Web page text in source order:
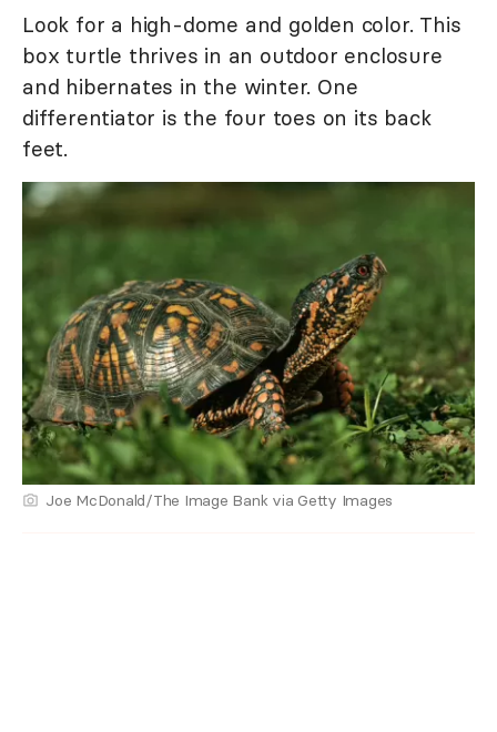
Look for a high-dome and golden color. This
box turtle thrives in an outdoor enclosure
and hibernates in the winter. One
differentiator is the four toes on its back
feet.
Joe McDonald/The Image Bank via Getty Images